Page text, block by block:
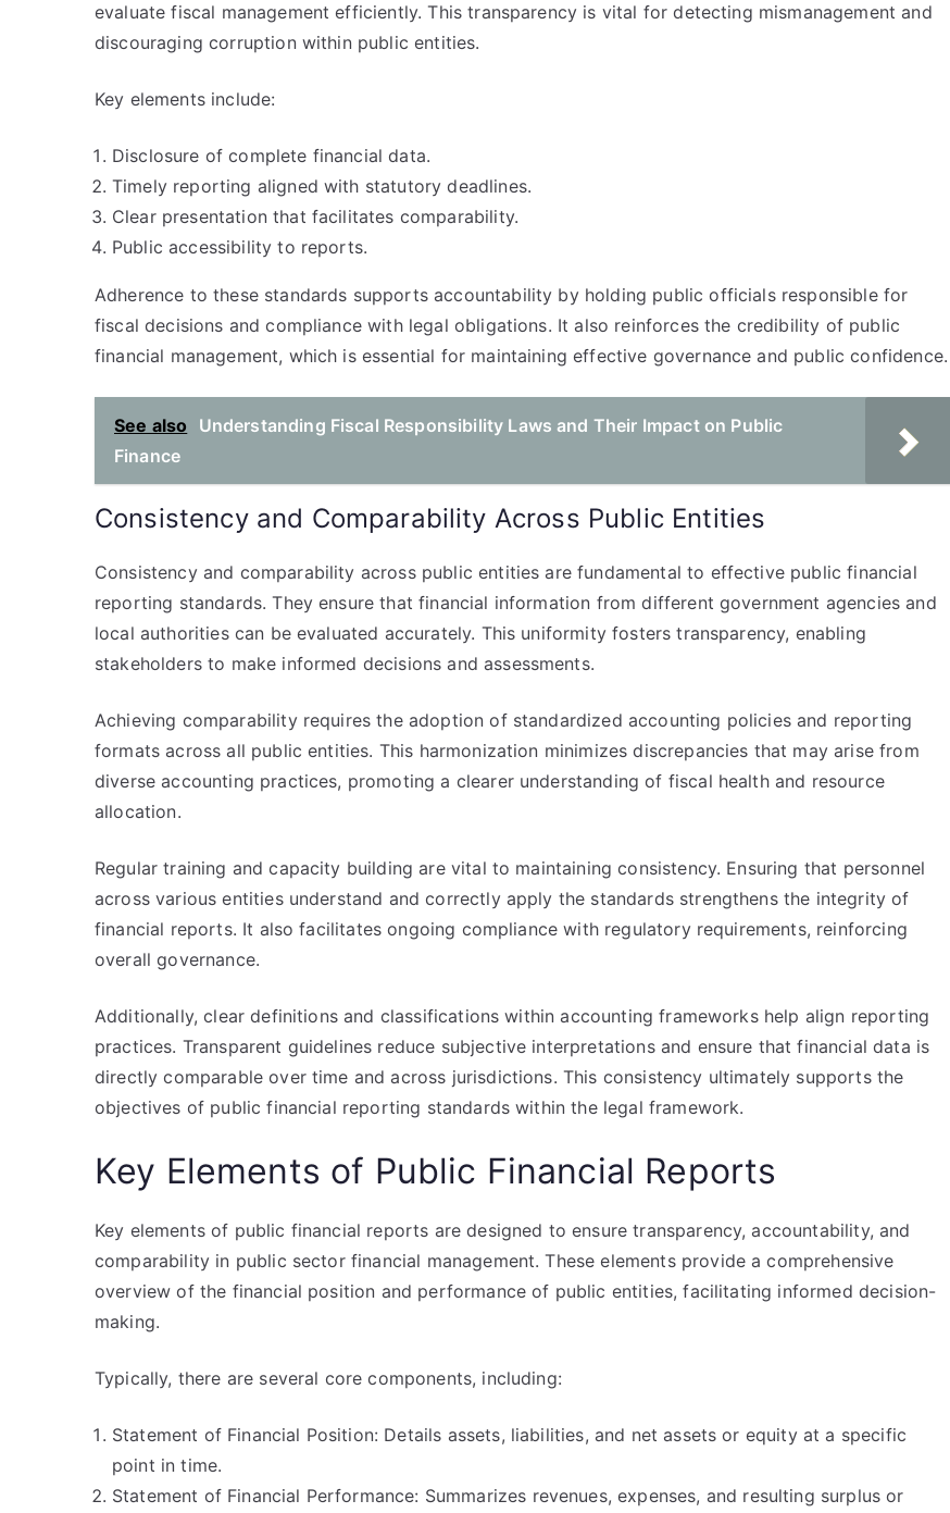
evaluate fiscal management efficiently. This transparency is vital for detecting mismanagement and
discouraging corruption within public entities.
Key elements include:
Disclosure of complete financial data.
Timely reporting aligned with statutory deadlines.
Clear presentation that facilitates comparability.
Public accessibility to reports.
Adherence to these standards supports accountability by holding public officials responsible for
fiscal decisions and compliance with legal obligations. It also reinforces the credibility of public
financial management, which is essential for maintaining effective governance and public confidence.
See also
Understanding Fiscal Responsibility Laws and Their Impact on Public
Finance
Consistency and Comparability Across Public Entities
Consistency and comparability across public entities are fundamental to effective public financial
reporting standards. They ensure that financial information from different government agencies and
local authorities can be evaluated accurately. This uniformity fosters transparency, enabling
stakeholders to make informed decisions and assessments.
Achieving comparability requires the adoption of standardized accounting policies and reporting
formats across all public entities. This harmonization minimizes discrepancies that may arise from
diverse accounting practices, promoting a clearer understanding of fiscal health and resource
allocation.
Regular training and capacity building are vital to maintaining consistency. Ensuring that personnel
across various entities understand and correctly apply the standards strengthens the integrity of
financial reports. It also facilitates ongoing compliance with regulatory requirements, reinforcing
overall governance.
Additionally, clear definitions and classifications within accounting frameworks help align reporting
practices. Transparent guidelines reduce subjective interpretations and ensure that financial data is
directly comparable over time and across jurisdictions. This consistency ultimately supports the
objectives of public financial reporting standards within the legal framework.
Key Elements of Public Financial Reports
Key elements of public financial reports are designed to ensure transparency, accountability, and
comparability in public sector financial management. These elements provide a comprehensive
overview of the financial position and performance of public entities, facilitating informed decision-
making.
Typically, there are several core components, including:
Statement of Financial Position: Details assets, liabilities, and net assets or equity at a specific
point in time.
Statement of Financial Performance: Summarizes revenues, expenses, and resulting surplus or